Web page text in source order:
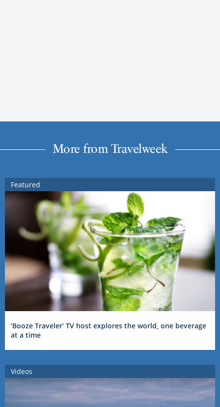
More from Travelweek
Featured
‘Booze Traveler’ TV host explores the world, one beverage
at a time
Videos